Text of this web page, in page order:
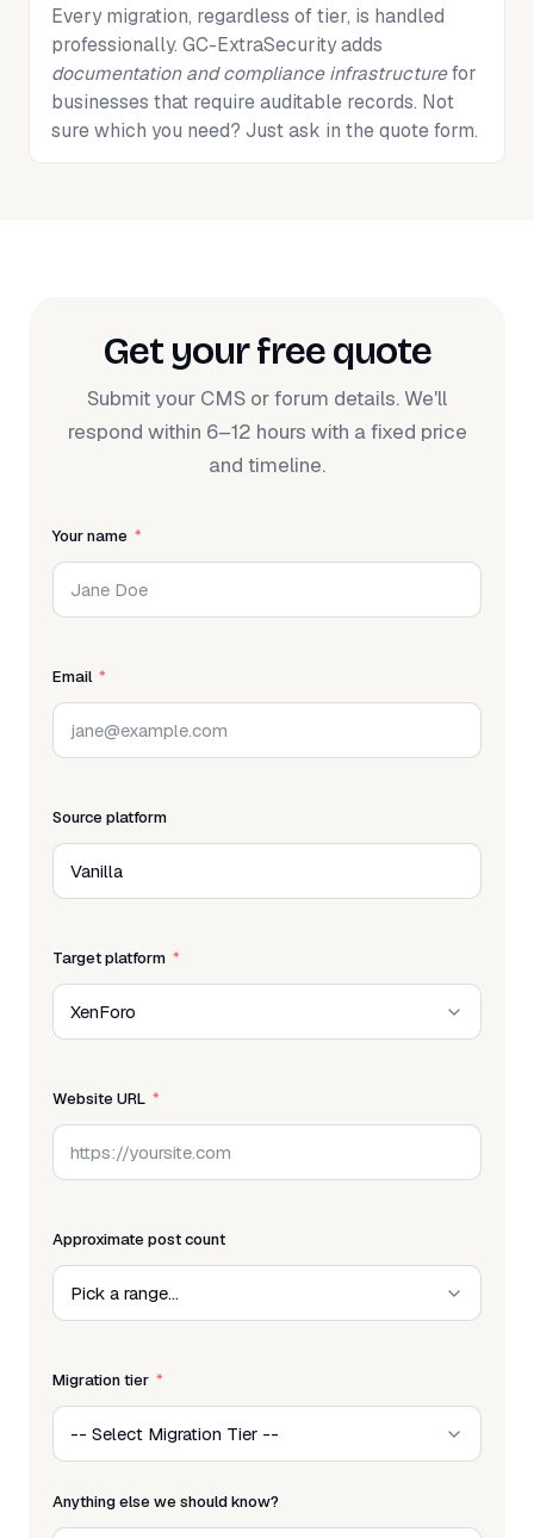
Every migration, regardless of tier, is handled
professionally. GC-ExtraSecurity adds
documentation and compliance infrastructurefor
businesses that require auditable records. Not
sure which you need? Just ask in the quote form.
Get your free quote
Submit your CMS or forum details. We'll
respond within 6–12 hours with a fixed price
and timeline.
Your name
Email
Source platform
Target platform
Website URL
Approximate post count
Migration tier
Anything else we should know?